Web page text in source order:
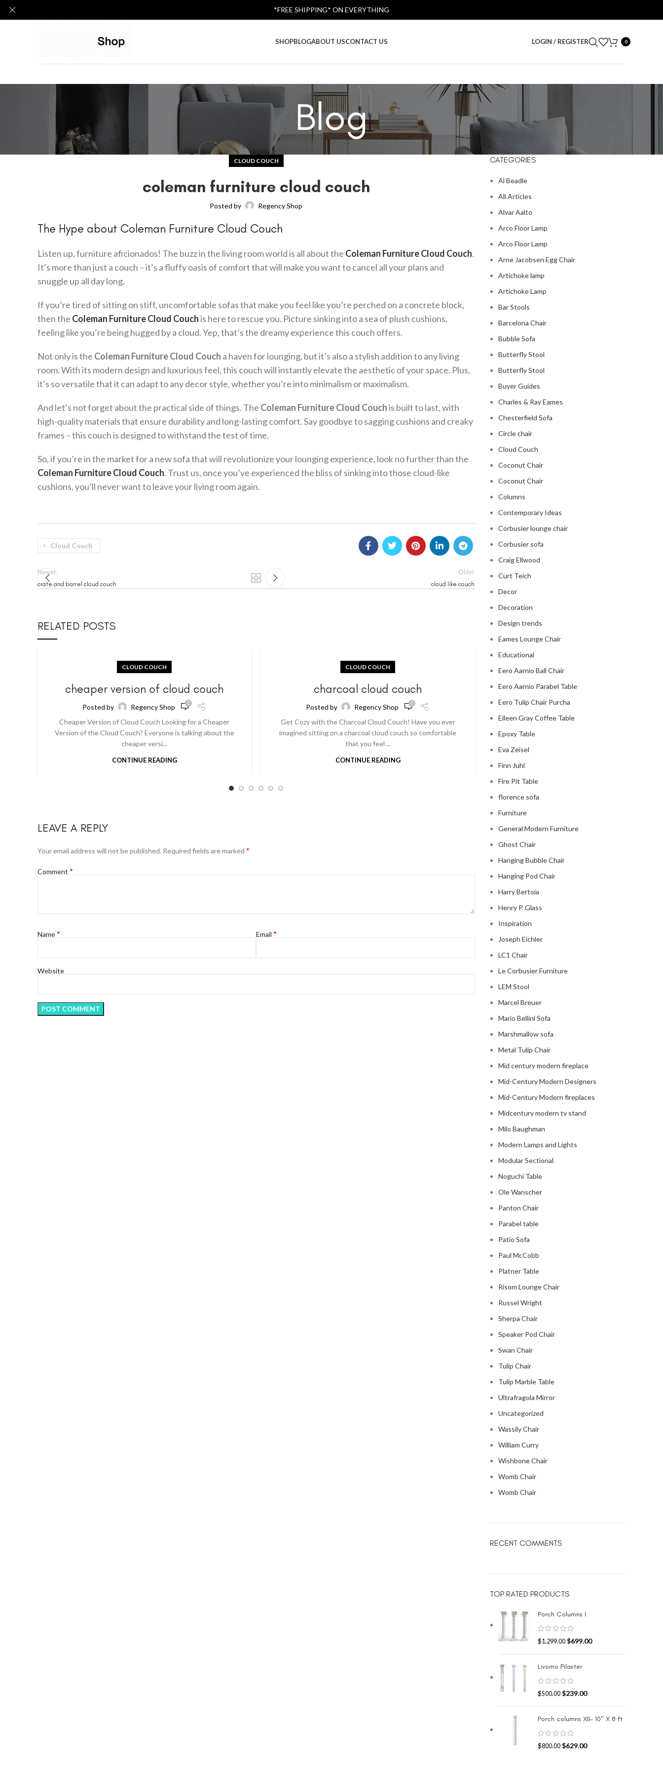
SHOPBLOGABOUT USCONTACT US LOGIN / REGISTER 0
Blog
CLOUD COUCH
coleman furniture cloud couch
Posted by Regency Shop
The Hype about Coleman Furniture Cloud Couch
Listen up, furniture aficionados! The buzz in the living room world is all about the Coleman Furniture Cloud Couch.
It’s more than just a couch – it’s a fluffy oasis of comfort that will make you want to cancel all your plans and
snuggle up all day long.
If you’re tired of sitting on stiff, uncomfortable sofas that make you feel like you’re perched on a concrete block,
then the Coleman Furniture Cloud Couchis here to rescue you. Picture sinking into a sea of plush cushions,
feeling like you’re being hugged by a cloud. Yep, that’s the dreamy experience this couch offers.
Not only is the Coleman Furniture Cloud Couch a haven for lounging, but it’s also a stylish addition to any living
room. With its modern design and luxurious feel, this couch will instantly elevate the aesthetic of your space. Plus,
it’s so versatile that it can adapt to any decor style, whether you’re into minimalism or maximalism.
And let’s not forget about the practical side of things. The Coleman Furniture Cloud Couchis built to last, with
high-quality materials that ensure durability and long-lasting comfort. Say goodbye to sagging cushions and creaky
frames – this couch is designed to withstand the test of time.
So, if you’re in the market for a new sofa that will revolutionize your lounging experience, look no further than the
Coleman Furniture Cloud Couch. Trust us, once you’ve experienced the bliss of sinking into those cloud-like
cushions, you’ll never want to leave your living room again.
Cloud Couch
Newer
crate and barrel cloud couch
Older
cloud like couch
RELATED POSTS
CLOUD COUCH
cheaper version of cloud couch
Posted by Regency Shop 0
Cheaper Version of Cloud Couch Looking for a Cheaper
Version of the Cloud Couch? Everyone is talking about the
cheaper versi...
CONTINUE READING
CLOUD COUCH
charcoal cloud couch
Posted by Regency Shop 0
Get Cozy with the Charcoal Cloud Couch! Have you ever
imagined sitting on a charcoal cloud couch so comfortable
that you feel ...
CONTINUE READING
celebrity cloud couch
Posted by
Celebrity Cloud Couch - The Comfiest Seat in
Celebrity Cloud Couch - The Comfiest Seat in
LEAVE A REPLY
Your email address will not be published. Required fields are marked *
Comment *
Name* Email*
Website
CATEGORIES
Al Beadle
All Articles
Alvar Aalto
Arco Floor Lamp
Arco Floor Lamp
Arne Jacobsen Egg Chair
Artichoke lamp
Artichoke Lamp
Bar Stools
Barcelona Chair
Bubble Sofa
Butterfly Stool
Butterfly Stool
Buyer Guides
Charles & Ray Eames
Chesterfield Sofa
Circle chair
Cloud Couch
Coconut Chair
Coconut Chair
Columns
Contemporary Ideas
Corbusier lounge chair
Corbusier sofa
Craig Ellwood
Curt Teich
Decor
Decoration
Design trends
Eames Lounge Chair
Educational
Eero Aarnio Ball Chair
Eero Aarnio Parabel Table
Eero Tulip Chair Purcha
Eileen Gray Coffee Table
Epoxy Table
Eva Zeisel
Finn Juhl
Fire Pit Table
florence sofa
Furniture
General Modern Furniture
Ghost Chair
Hanging Bubble Chair
Hanging Pod Chair
Harry Bertoia
Henry P. Glass
Inspiration
Joseph Eichler
LC1 Chair
Le Corbusier Furniture
LEM Stool
Marcel Breuer
Mario Bellini Sofa
Marshmallow sofa
Metal Tulip Chair
Mid century modern fireplace
Mid-Century Modern Designers
Mid-Century Modern fireplaces
Midcentury modern tv stand
Milo Baughman
Modern Lamps and Lights
Modular Sectional
Noguchi Table
Ole Wanscher
Panton Chair
Parabel table
Patio Sofa
Paul McCobb
Platner Table
Risom Lounge Chair
Russel Wright
Sherpa Chair
Speaker Pod Chair
Swan Chair
Tulip Chair
Tulip Marble Table
Ultrafragola Mirror
Uncategorized
Wassily Chair
William Curry
Wishbone Chair
Womb Chair
Womb Chair
RECENT COMMENTS
TOP RATED PRODUCTS
Porch Columns I
$1,299.00 $699.00
Livorno Pilaster
$500.00 $239.00
Porch columns XII- 10" X 8 ft
$800.00 $629.00
*FREE SHIPPING* ON EVERYTHING